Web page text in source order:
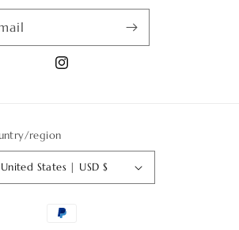
Instagram
region
United States | USD $
Payment